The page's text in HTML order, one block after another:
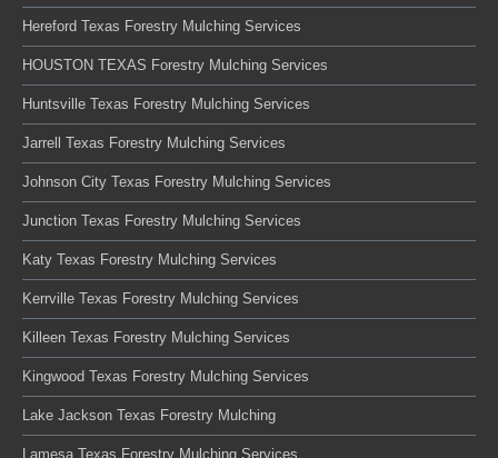
Hereford Texas Forestry Mulching Services
HOUSTON TEXAS Forestry Mulching Services
Huntsville Texas Forestry Mulching Services
Jarrell Texas Forestry Mulching Services
Johnson City Texas Forestry Mulching Services
Junction Texas Forestry Mulching Services
Katy Texas Forestry Mulching Services
Kerrville Texas Forestry Mulching Services
Killeen Texas Forestry Mulching Services
Kingwood Texas Forestry Mulching Services
Lake Jackson Texas Forestry Mulching
Lamesa Texas Forestry Mulching Services